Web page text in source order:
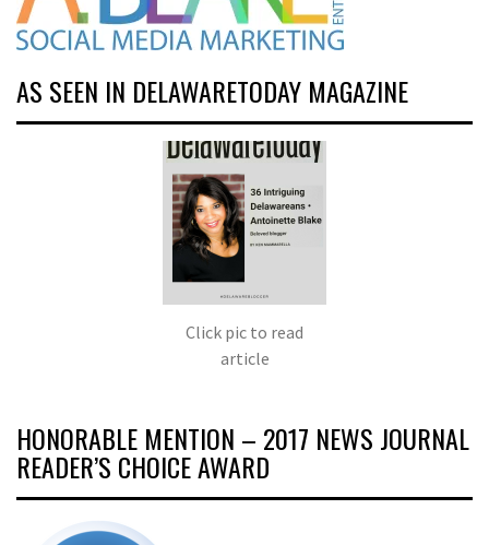
AS SEEN IN DELAWARETODAY MAGAZINE
Click pic to read
article
HONORABLE MENTION – 2017 NEWS JOURNAL
READER’S CHOICE AWARD